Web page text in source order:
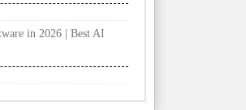
in 2026 | Best AI